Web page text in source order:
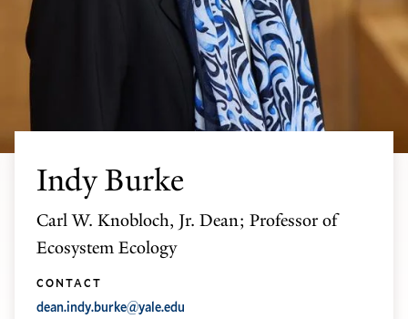
Indy Burke
Carl W. Knobloch, Jr. Dean; Professor of
Ecosystem Ecology
CONTACT
dean.indy.burke@yale.edu